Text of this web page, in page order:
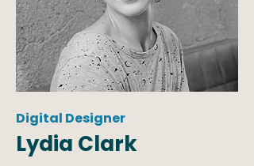
Digital Designer
Lydia Clark